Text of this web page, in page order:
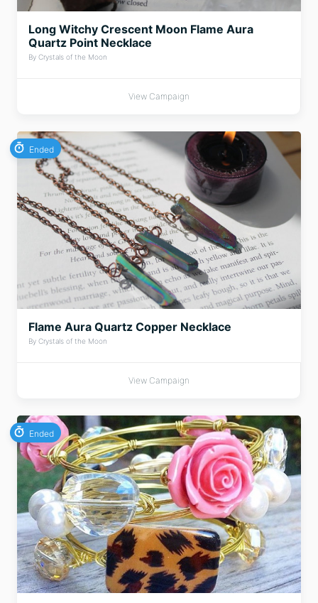
Long Witchy Crescent Moon Flame Aura
Quartz Point Necklace
By Crystals of the Moon
View Campaign
Ended
Flame Aura Quartz Copper Necklace
By Crystals of the Moon
View Campaign
Ended